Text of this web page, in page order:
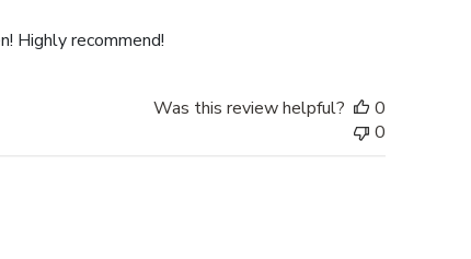
Highly recommend!
Was this review helpful?
0
0